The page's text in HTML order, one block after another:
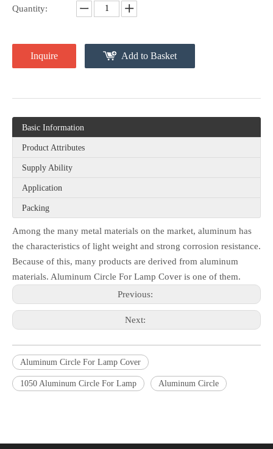
Quantity:
Inquire Add to Basket
Basic Information
Product Attributes
Supply Ability
Application
Packing
Among the many metal materials on the market, aluminum has
the characteristics of light weight and strong corrosion resistance.
Because of this, many products are derived from aluminum
materials. Aluminum Circle For Lamp Cover is one of them.
Previous:
Next:
Aluminum Circle For Lamp Cover
1050 Aluminum Circle For Lamp Aluminum Circle